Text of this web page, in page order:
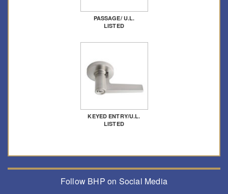
PASSAGE/ U.L.
LISTED
KEYED ENTRY/U.L.
LISTED
Follow BHP on Social Media